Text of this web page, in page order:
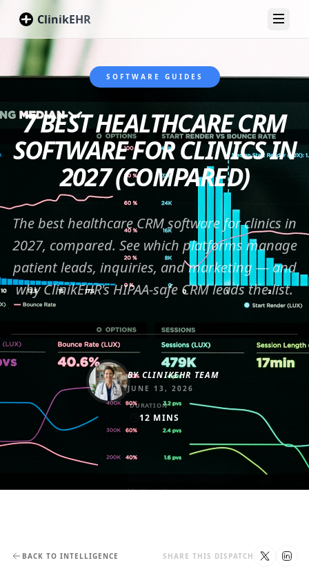
ClinikEHR
SOFTWARE GUIDES
7 BEST HEALTHCARE CRM
SOFTWARE FOR CLINICS IN
2027 (COMPARED)
The best healthcare CRM software for clinics in
2027, compared. See which platforms manage
patient leads, inquiries, and marketing — and
why ClinikEHR's HIPAA-safe CRM leads the list.
BYCLINIKEHR TEAM
JUNE 13, 2026
DURATION
12 MINS
BACK TO INTELLIGENCE SHARE THIS DISPATCH